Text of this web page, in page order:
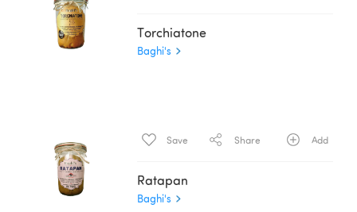
Torchiatone
Baghi's
Save Share Add
Ratapan
Baghi's